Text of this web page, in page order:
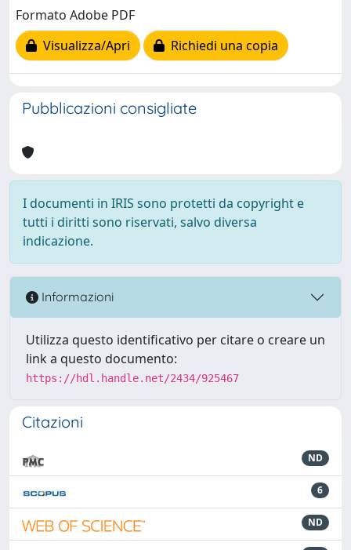
Formato Adobe PDF
Visualizza/Apri
Richiedi una copia
Pubblicazioni consigliate
I documenti in IRIS sono protetti da copyright e
tutti i diritti sono riservati, salvo diversa
indicazione.
Informazioni
Utilizza questo identificativo per citare o creare un
link a questo documento:
https://hdl.handle.net/2434/925467
Citazioni
ND
6
ND